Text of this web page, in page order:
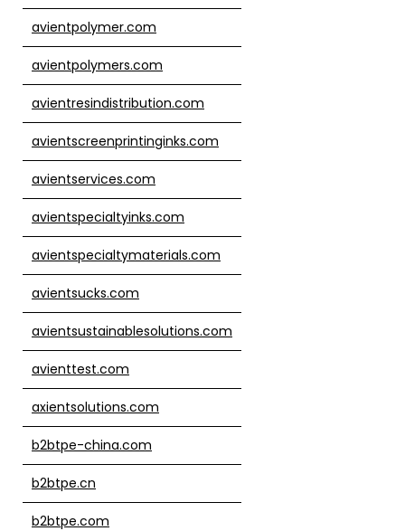
avientpolymer.com
avientpolymers.com
avientresindistribution.com
avientscreenprintinginks.com
avientservices.com
avientspecialtyinks.com
avientspecialtymaterials.com
avientsucks.com
avientsustainablesolutions.com
avienttest.com
axientsolutions.com
b2btpe-china.com
b2btpe.cn
b2btpe.com